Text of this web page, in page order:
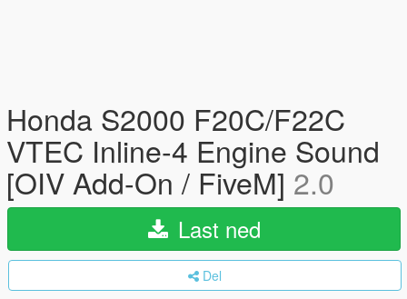
Honda S2000 F20C/F22C
VTEC Inline-4 Engine Sound
[OIV Add-On / FiveM] 2.0
Last ned
Del